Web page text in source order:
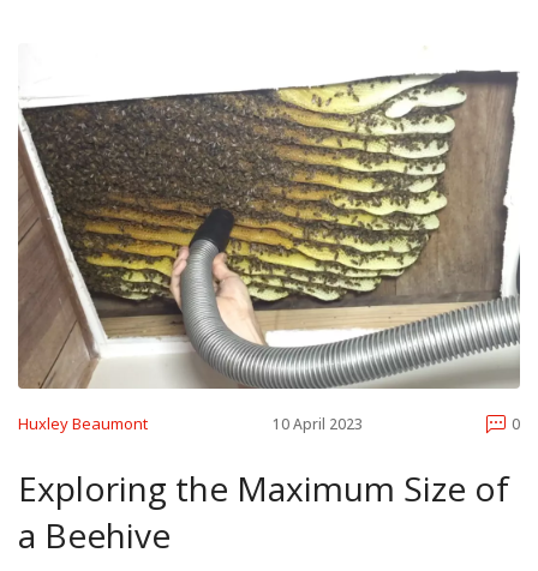
Huxley Beaumont 10 April 2023 0
Exploring the Maximum Size of
a Beehive